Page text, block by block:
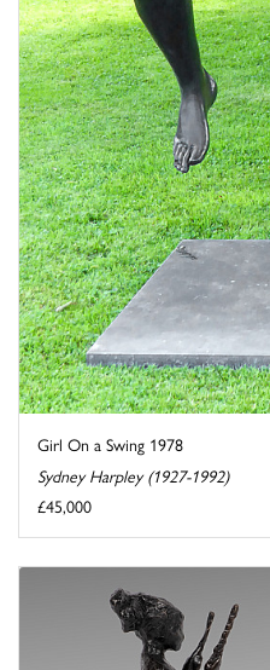
Girl On a Swing 1978
Sydney Harpley (1927-1992)
£45,000